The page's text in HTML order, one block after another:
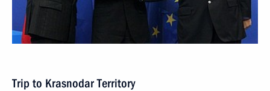
Trip to Krasnodar Territory